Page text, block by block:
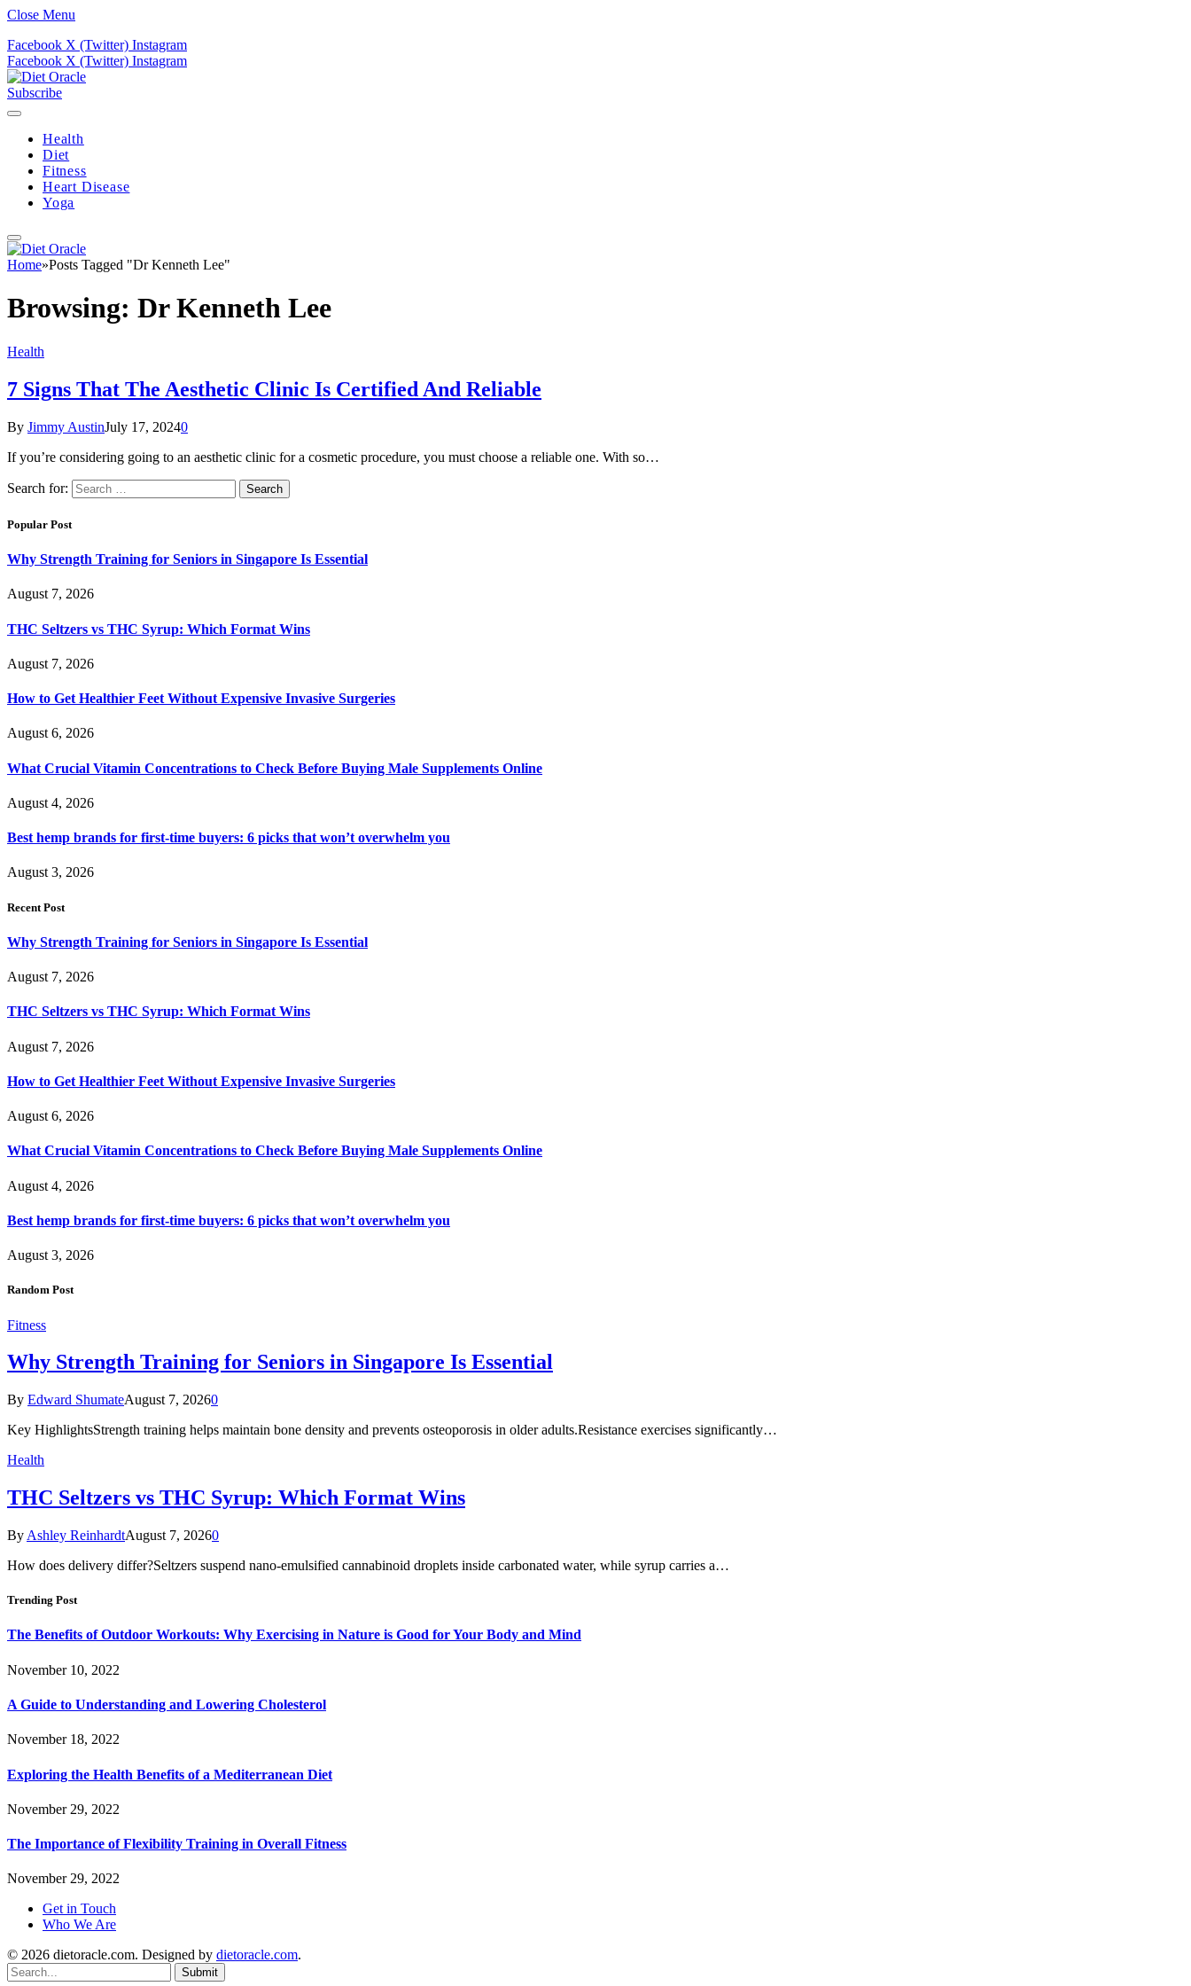
Close Menu
Facebook X (Twitter) Instagram
Facebook X (Twitter) Instagram
Subscribe
Health
Diet
Fitness
Heart Disease
Yoga
Home»Posts Tagged "Dr Kenneth Lee"
Browsing: Dr Kenneth Lee
Health
7 Signs That The Aesthetic Clinic Is Certified And Reliable
By Jimmy AustinJuly 17, 20240
If you’re considering going to an aesthetic clinic for a cosmetic procedure, you must choose a reliable one. With so…
Search for:
Popular Post
Why Strength Training for Seniors in Singapore Is Essential
August 7, 2026
THC Seltzers vs THC Syrup: Which Format Wins
August 7, 2026
How to Get Healthier Feet Without Expensive Invasive Surgeries
August 6, 2026
What Crucial Vitamin Concentrations to Check Before Buying Male Supplements Online
August 4, 2026
Best hemp brands for first-time buyers: 6 picks that won’t overwhelm you
August 3, 2026
Recent Post
Why Strength Training for Seniors in Singapore Is Essential
August 7, 2026
THC Seltzers vs THC Syrup: Which Format Wins
August 7, 2026
How to Get Healthier Feet Without Expensive Invasive Surgeries
August 6, 2026
What Crucial Vitamin Concentrations to Check Before Buying Male Supplements Online
August 4, 2026
Best hemp brands for first-time buyers: 6 picks that won’t overwhelm you
August 3, 2026
Random Post
Fitness
Why Strength Training for Seniors in Singapore Is Essential
By Edward ShumateAugust 7, 20260
Key HighlightsStrength training helps maintain bone density and prevents osteoporosis in older adults.Resistance exercises significantly…
Health
THC Seltzers vs THC Syrup: Which Format Wins
By Ashley ReinhardtAugust 7, 20260
How does delivery differ?Seltzers suspend nano-emulsified cannabinoid droplets inside carbonated water, while syrup carries a…
Trending Post
The Benefits of Outdoor Workouts: Why Exercising in Nature is Good for Your Body and Mind
November 10, 2022
A Guide to Understanding and Lowering Cholesterol
November 18, 2022
Exploring the Health Benefits of a Mediterranean Diet
November 29, 2022
The Importance of Flexibility Training in Overall Fitness
November 29, 2022
Get in Touch
Who We Are
© 2026 dietoracle.com. Designed by dietoracle.com.
Submit